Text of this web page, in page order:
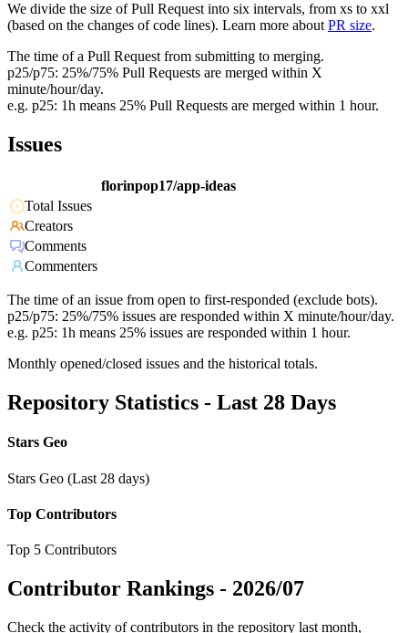
We divide the size of Pull Request into six intervals, from xs to xxl
(based on the changes of code lines). Learn more about PR size.
The time of a Pull Request from submitting to merging.
p25/p75: 25%/75% Pull Requests are merged within X
minute/hour/day.
e.g. p25: 1h means 25% Pull Requests are merged within 1 hour.
Issues
florinpop17/app-ideas
Total Issues
Creators
Comments
Commenters
The time of an issue from open to first-responded (exclude bots).
p25/p75: 25%/75% issues are responded within X minute/hour/day.
e.g. p25: 1h means 25% issues are responded within 1 hour.
Monthly opened/closed issues and the historical totals.
Repository Statistics - Last 28 Days
Stars Geo
Stars Geo (Last 28 days)
Top Contributors
Top 5 Contributors
Contributor Rankings - 2026/07
Check the activity of contributors in the repository last month,